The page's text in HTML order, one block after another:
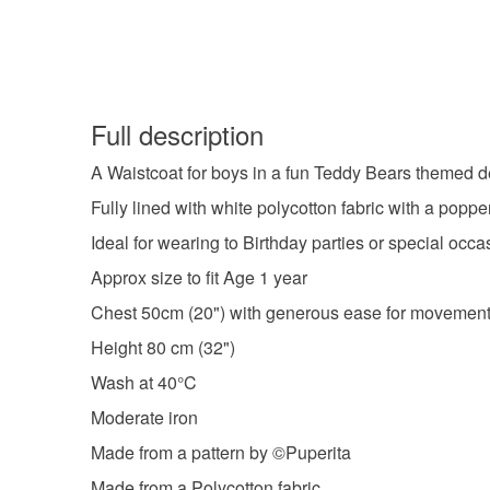
Full description
A Waistcoat for boys in a fun Teddy Bears themed
Fully lined with white polycotton fabric with a
Ideal for wearing to Birthday parties or special
Approx size to fit Age 1 year
Chest 50cm (20") with generous ease for
Height 80 cm (32")
Wash at 40°C
Moderate iron
Made from a pattern by ©Puperita